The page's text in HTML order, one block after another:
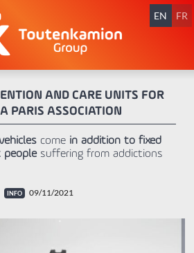
EN FR
AND CARE UNITS FOR
PARIS ASSOCIATION
comein addition to fixed
peoplesuffering from addictions
09/11/2021